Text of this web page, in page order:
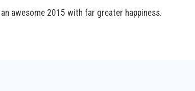
awesome 2015 with far greater happiness.